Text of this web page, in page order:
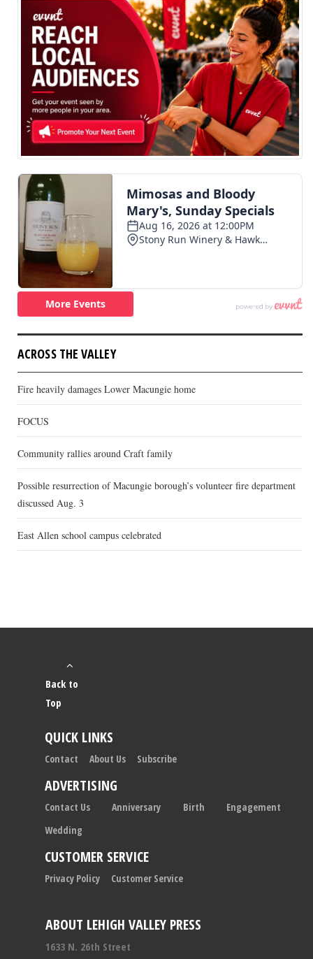
ACROSS THE VALLEY
Fire heavily damages Lower Macungie home
FOCUS
Community rallies around Craft family
Possible resurrection of Macungie borough’s volunteer fire department
discussed Aug. 3
East Allen school campus celebrated
ABOUT LEHIGH VALLEY PRESS
1633 N. 26th Street
Back to
Top
QUICK LINKS
Contact About Us Subscribe
ADVERTISING
Contact Us Anniversary Birth
Engagement
Wedding
CUSTOMER SERVICE
Privacy Policy Customer Service